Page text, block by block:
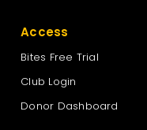
The Green Party
Te Pāti Māori
Access
Bites Free Trial
Club Login
Donor Dashboard